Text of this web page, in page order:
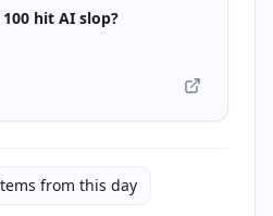
hit AI slop?
from this day